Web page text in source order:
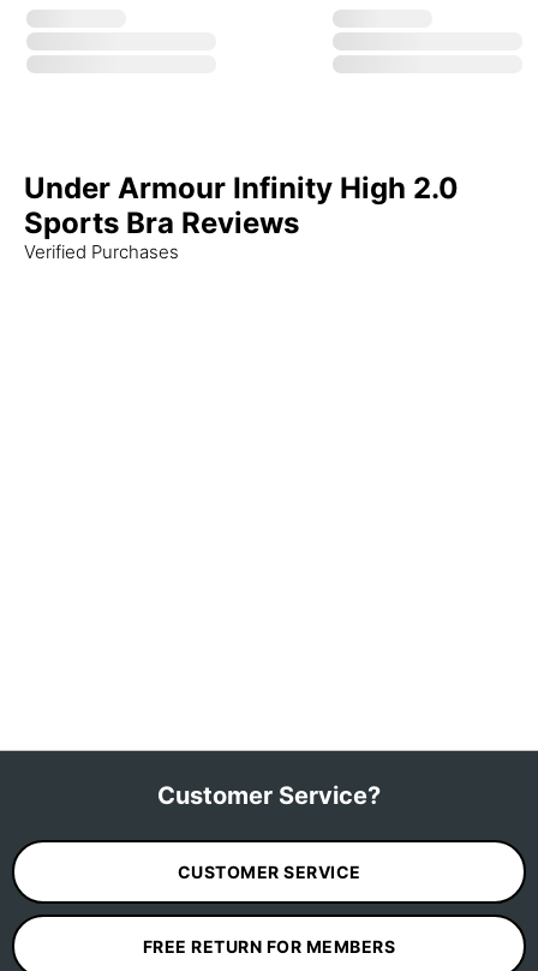
Under Armour Infinity High 2.0
Sports Bra Reviews
Verified Purchases
Customer Service?
CUSTOMER SERVICE
FREE RETURN FOR MEMBERS